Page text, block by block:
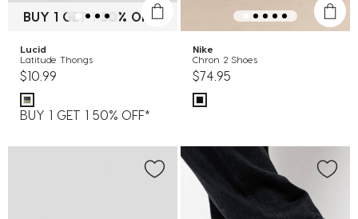
BUY 1 GET 1 50% OFF*
Lucid
Latitude Thongs
$10.99
BUY 1 GET 1 50% OFF*
Nike
Chron 2 Shoes
$74.95